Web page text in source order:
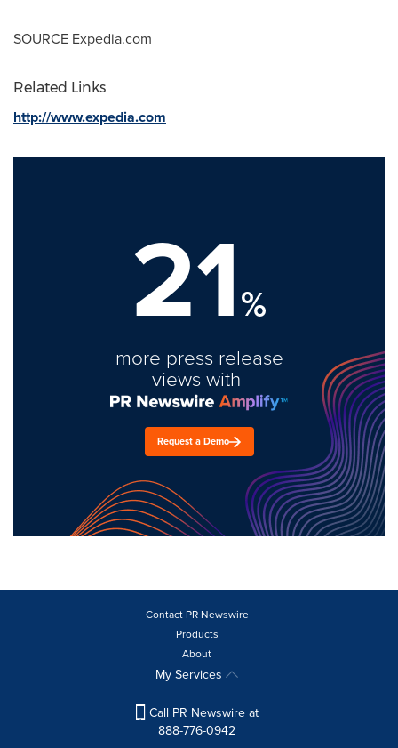
SOURCE Expedia.com
Related Links
http://www.expedia.com
21%
more press release
views with
Request a Demo
Contact PR Newswire
Products
About
My Services
Call PR Newswire at
888-776-0942